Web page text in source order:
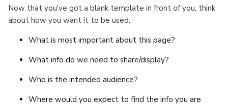
Now that you've got a blank template in front of you, think
about how you want it to be used:
What is most important about this page?
What info do we need to share/display?
Who is the intended audience?
Where would you expect to find the info you are